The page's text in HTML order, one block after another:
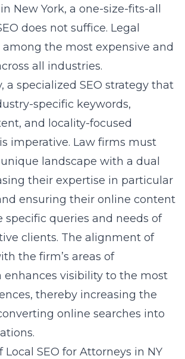
New York, a one-size-fits-all
does not suffice. Legal
among the most expensive and
all industries.
a specialized SEO strategy that
specific keywords,
and locality-focused
imperative. Law firms must
landscape with a dual
their expertise in particular
ensuring their online content
specific queries and needs of
clients. The alignment of
the firm’s areas of
enhances visibility to the most
thereby increasing the
online searches into
Local SEO for Attorneys in NY